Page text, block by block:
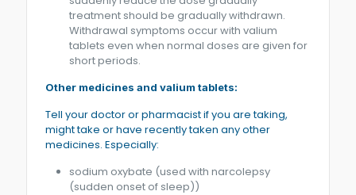
treatment should be gradually withdrawn.
Withdrawal symptoms occur with valium
tablets even when normal doses are given for
short periods.
Other medicines and valium tablets:
Tell your doctor or pharmacist if you are taking,
might take or have recently taken any other
medicines. Especially:
sodium oxybate (used with narcolepsy
(sudden onset of sleep))